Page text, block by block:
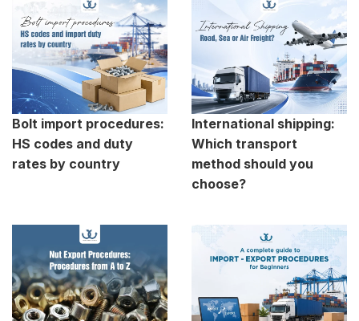
Bolt import procedures:
HS codes and duty
rates by country
International shipping:
Which transport
method should you
choose?